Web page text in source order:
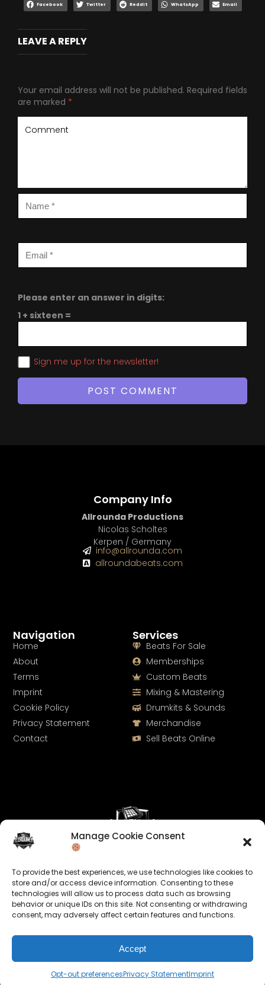
Manage Cookie Consent
To provide the best experiences, we use technologies like cookies to
store and/or access device information. Consenting to these
technologies will allow us to process data such as browsing
behavior or unique IDs on this site. Not consenting or withdrawing
consent, may adversely affect certain features and functions.
Accept
Opt-out preferencesPrivacy StatementImprint
Facebook Twitter Reddit WhatsApp Email
LEAVE A REPLY
Your email address will not be published. Required fields
are marked *
Please enter an answer in digits:
1 + sixteen =
Sign me up for the newsletter!
Keep us posted on your music and link up with us on
social media:
Services
Beats For Sale
Memberships
Custom Beats
Mixing & Mastering
Drumkits & Sounds
Merchandise
Sell Beats Online
Navigation
Home
About
Terms
Imprint
Cookie Policy
Privacy Statement
Contact
Company Info
Allrounda Productions
Nicolas Scholtes
Kerpen / Germany
info@allrounda.com
allroundabeats.com
© 2026 allroundabeats.com - All Rights Reserved.